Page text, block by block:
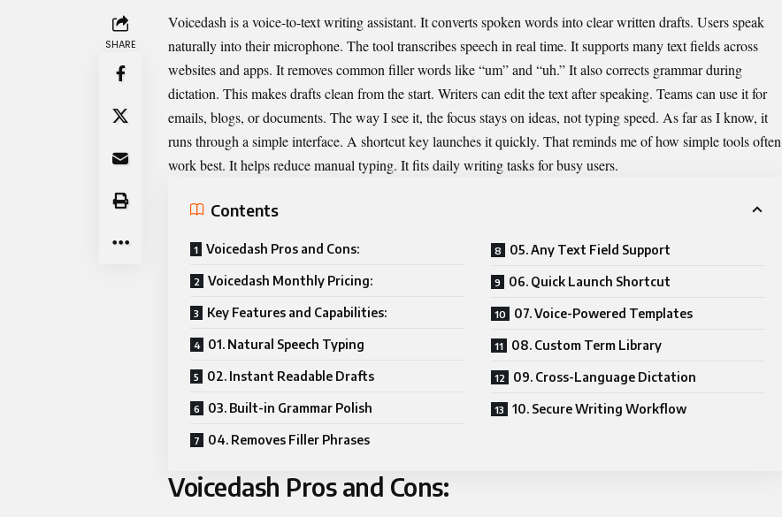
SHARE
Voicedash is a voice-to-text writing assistant. It converts spoken words into clear written drafts. Users speak
naturally into their microphone. The tool transcribes speech in real time. It supports many text fields across
websites and apps. It removes common filler words like “um” and “uh.” It also corrects grammar during
dictation. This makes drafts clean from the start. Writers can edit the text after speaking. Teams can use it for
emails, blogs, or documents. The way I see it, the focus stays on ideas, not typing speed. As far as I know, it
runs through a simple interface. A shortcut key launches it quickly. That reminds me of how simple tools often
work best. It helps reduce manual typing. It fits daily writing tasks for busy users.
Contents
Voicedash Pros and Cons:
Voicedash Monthly Pricing:
Key Features and Capabilities:
01. Natural Speech Typing
02. Instant Readable Drafts
03. Built-in Grammar Polish
04. Removes Filler Phrases
05. Any Text Field Support
06. Quick Launch Shortcut
07. Voice-Powered Templates
08. Custom Term Library
09. Cross-Language Dictation
10. Secure Writing Workflow
Voicedash Pros and Cons: